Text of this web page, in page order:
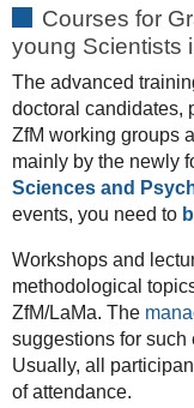
Courses for
young Scientists
The advanced
doctoral candidates,
ZfM working groups
mainly by the newly
Sciences and
events, you need to
Workshops and
methodological
ZfM/LaMa. The
suggestions for such
Usually, all
of attendance.